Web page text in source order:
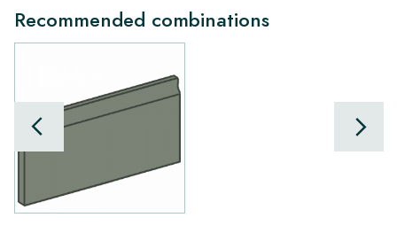
Recommended combinations